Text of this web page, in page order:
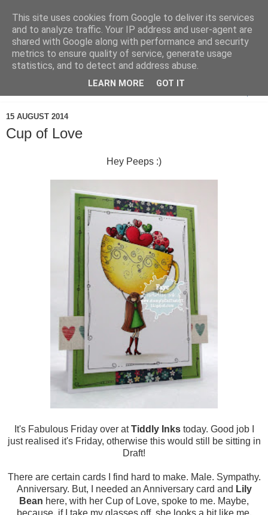
15 AUGUST 2014
Cup of Love
Hey Peeps :)
It's Fabulous Friday over atTiddly Inkstoday. Good job I
just realised it's Friday, otherwise this would still be sitting in
Draft!
There are certain cards I find hard to make. Male. Sympathy.
Anniversary. But, I needed an Anniversary card and Lily
Bean here, with her Cup of Love, spoke to me. Maybe,
This site uses cookies from Google to deliver its services
and to analyze traffic. Your IP address and user-agent are
shared with Google along with performance and security
metrics to ensure quality of service, generate usage
statistics, and to detect and address abuse.
LEARN MORE GOT IT